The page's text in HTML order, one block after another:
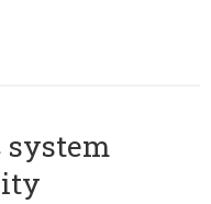
system